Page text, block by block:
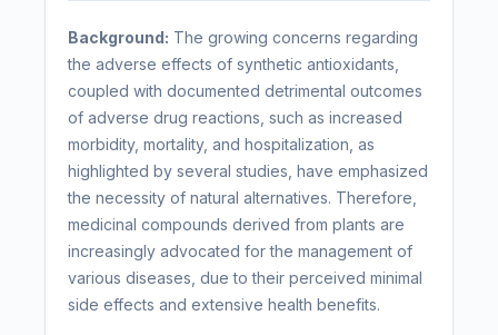
Background: The growing concerns regarding
the adverse effects of synthetic antioxidants,
coupled with documented detrimental outcomes
of adverse drug reactions, such as increased
morbidity, mortality, and hospitalization, as
highlighted by several studies, have emphasized
the necessity of natural alternatives. Therefore,
medicinal compounds derived from plants are
increasingly advocated for the management of
various diseases, due to their perceived minimal
side effects and extensive health benefits.